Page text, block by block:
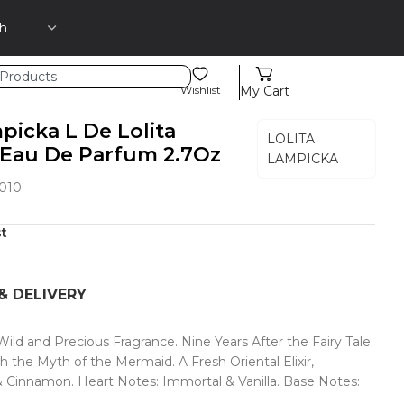
Wishlist My Cart
L De Lolita
De Parfum 2.7Oz
LOLITA
LAMPICKA
DELIVERY
and Precious Fragrance. Nine Years After the Fairy Tale
the Myth of the Mermaid. A Fresh Oriental Elixir,
Heart Notes: Immortal & Vanilla. Base Notes: